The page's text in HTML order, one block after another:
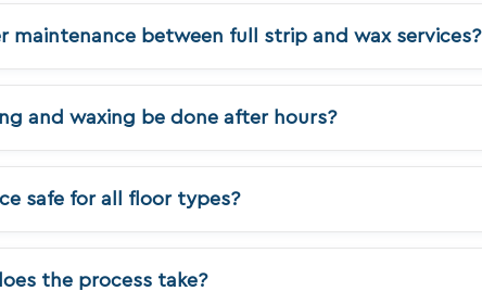
maintenance between full strip and wax services?
and waxing be done after hours?
safe for all floor types?
the process take?